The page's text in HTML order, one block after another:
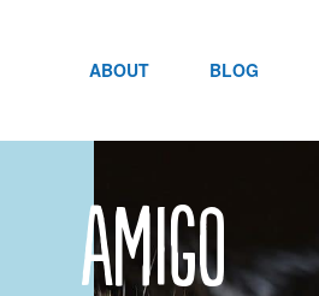
ABOUT BLOG
Amigo